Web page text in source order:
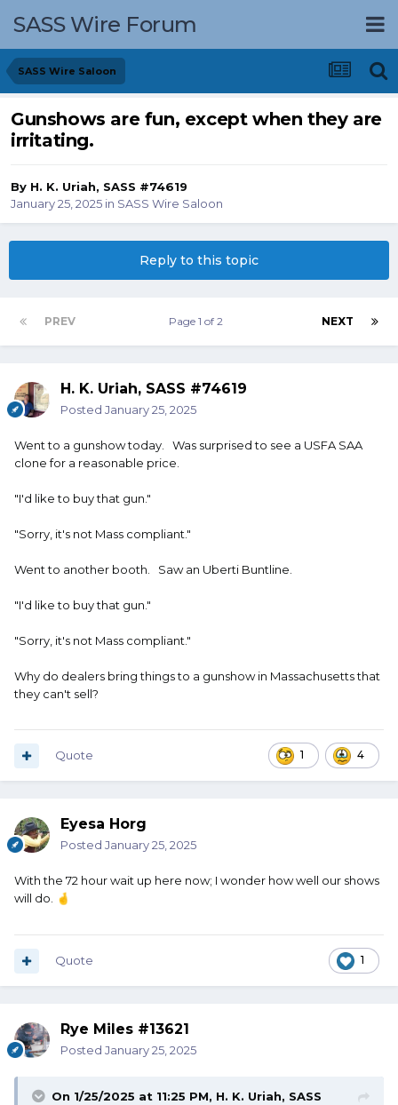
SASS Wire Forum
SASS Wire Saloon
Gunshows are fun, except when they are
irritating.
By H. K. Uriah, SASS #74619
January 25, 2025 in SASS Wire Saloon
Reply to this topic
PREV NEXT
Page 1 of 2
H. K. Uriah, SASS #74619
Posted January 25, 2025
Went to a gunshow today. Was surprised to see a USFA SAA
clone for a reasonable price.
"I'd like to buy that gun."
"Sorry, it's not Mass compliant."
Went to another booth. Saw an Uberti Buntline.
"I'd like to buy that gun."
"Sorry, it's not Mass compliant."
Why do dealers bring things to a gunshow in Massachusetts that
they can't sell?
1 4
Quote
Eyesa Horg
Posted January 25, 2025
With the 72 hour wait up here now; I wonder how well our shows
will do. 🤞
1
Quote
Rye Miles #13621
Posted January 25, 2025
On 1/25/2025 at 11:25 PM, H. K. Uriah, SASS